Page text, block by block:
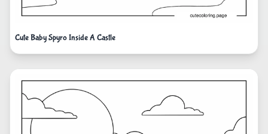
Cute Baby Spyro Inside A Castle